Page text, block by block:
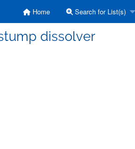
Home Search for List(s)
dissolver